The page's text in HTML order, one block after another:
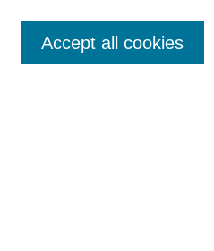
Enter search terms:
Accept all cookies